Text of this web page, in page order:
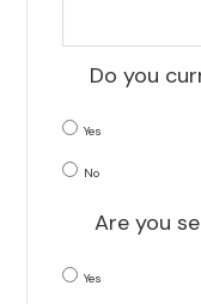
Do you
Yes
No
Are you
Yes